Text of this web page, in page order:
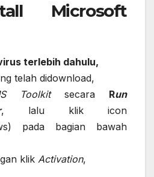
Microsoft
terlebih dahulu,
telah didownload,
Toolkitsecara Run
, lalu klik icon
pada bagian bawah
klik Activation,